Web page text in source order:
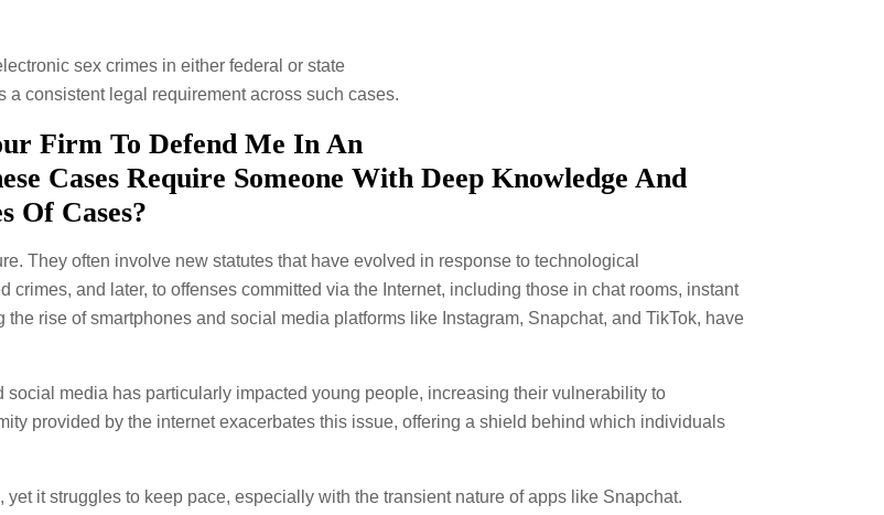
sex crimes in either federal or state
consistent legal requirement across such cases.
Firm To Defend Me In An
Cases Require Someone With Deep Knowledge And
Of Cases?
They often involve new statutes that have evolved in response to technological
and later, to offenses committed via the Internet, including those in chat rooms, instant
rise of smartphones and social media platforms like Instagram, Snapchat, and TikTok, have
media has particularly impacted young people, increasing their vulnerability to
provided by the internet exacerbates this issue, offering a shield behind which individuals
it struggles to keep pace, especially with the transient nature of apps like Snapchat.